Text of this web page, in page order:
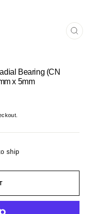
Bearing (CN
x 5mm
ship